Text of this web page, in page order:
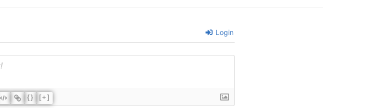
Login
{} [+]